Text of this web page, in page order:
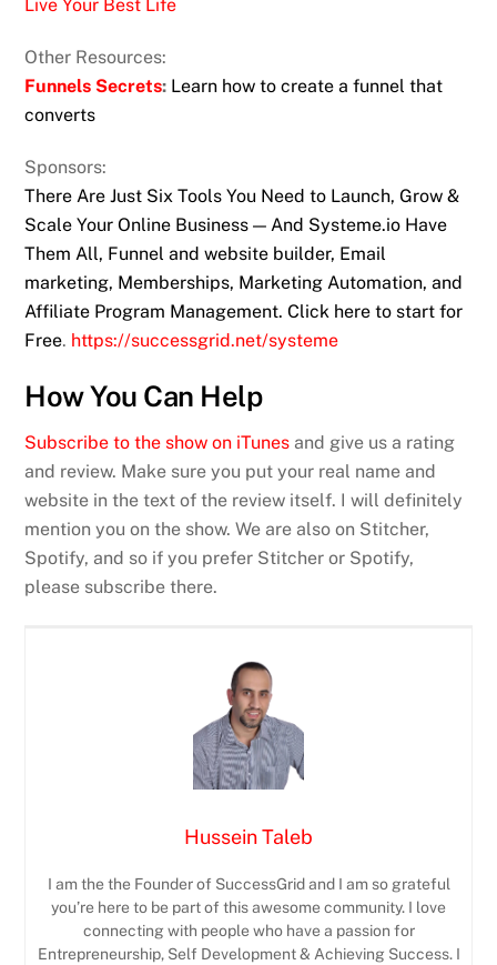
Live Your Best Life
Other Resources:
Funnels Secrets: Learn how to create a funnel that
converts
Sponsors:
There Are Just Six Tools You Need to Launch, Grow &
Scale Your Online Business — And Systeme.io Have
Them All, Funnel and website builder, Email
marketing, Memberships, Marketing Automation, and
Affiliate Program Management. Click here to start for
Free. https://successgrid.net/systeme
How You Can Help
Subscribe to the show on iTunes and give us a rating
and review. Make sure you put your real name and
website in the text of the review itself. I will definitely
mention you on the show. We are also on Stitcher,
Spotify, and so if you prefer Stitcher or Spotify,
please subscribe there.
Hussein Taleb
I am the the Founder of SuccessGrid and I am so grateful
you’re here to be part of this awesome community. I love
connecting with people who have a passion for
Entrepreneurship, Self Development & Achieving Success. I